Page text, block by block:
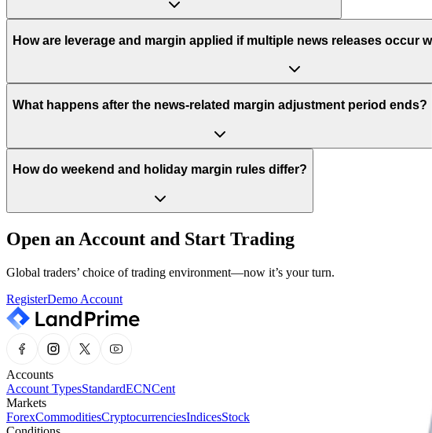
How are leverage and margin applied if multiple news releases occur
What happens after the news-related margin adjustment period ends?
How do weekend and holiday margin rules differ?
Open an Account and Start Trading
Global traders’ choice of trading environment—now it’s your turn.
RegisterDemo Account
Accounts
Account TypesStandardECNCent
Markets
ForexCommoditiesCryptocurrenciesIndicesStock